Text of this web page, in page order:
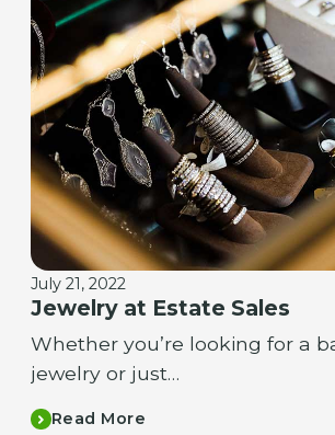
July 21, 2022
Jewelry at Estate Sales
Whether you’re looking for a
jewelry or just…
Read More